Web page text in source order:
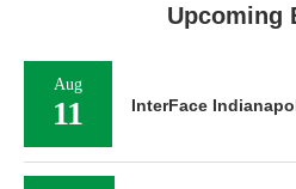
Upcoming
Aug
11 InterFace